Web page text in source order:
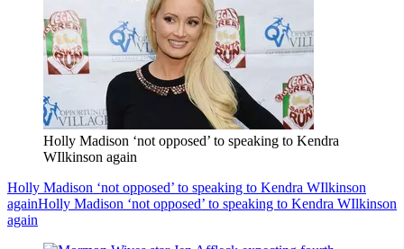
Holly Madison ‘not opposed’ to speaking to Kendra
WIlkinson again
Holly Madison ‘not opposed’ to speaking to Kendra WIlkinson
againHolly Madison ‘not opposed’ to speaking to Kendra WIlkinson
again